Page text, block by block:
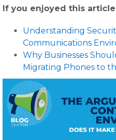
If you enjoyed this
Understanding
Communications
Why Businesses
Migrating Phones to